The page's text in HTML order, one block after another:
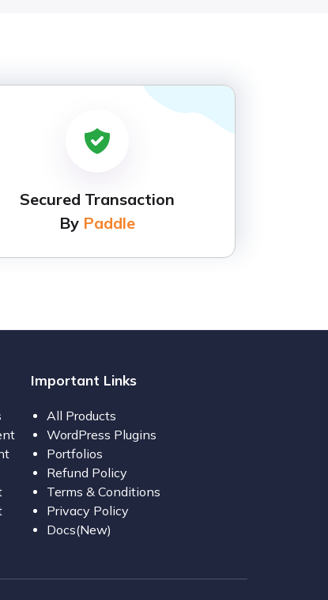
Secured Transaction
By Paddle
Important Links
All Products
WordPress Plugins
Portfolios
Refund Policy
Terms & Conditions
Privacy Policy
Docs(New)